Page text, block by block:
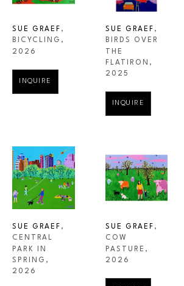
SUE GRAEF ,
BICYCLING ,
2026
INQUIRE
SUE GRAEF ,
BIRDS OVER
THE
FLATIRON ,
2025
INQUIRE
SUE GRAEF ,
CENTRAL
PARK IN
SPRING ,
2026
SUE GRAEF ,
COW
PASTURE ,
2026